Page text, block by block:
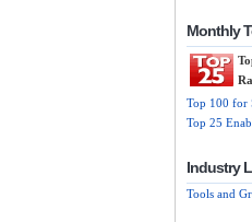
Monthly
Top 100 for
Top 25
Industry
Tools and